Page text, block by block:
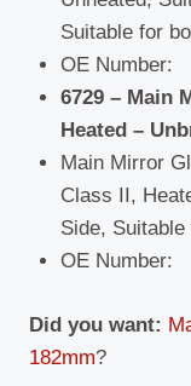
Suitable for
OE Number:
6729 – Main
Heated –
Main Mirror
Class II,
Side,
OE Number:
Did you want:
182mm?